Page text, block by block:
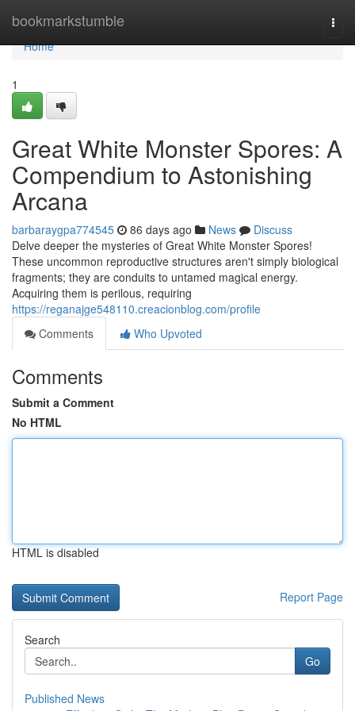
bookmarkstumble
Home
Home
1
Great White Monster Spores: A
Compendium to Astonishing
Arcana
barbaraygpa774545 86 days ago News
Discuss
Delve deeper the mysteries of Great White Monster Spores!
These uncommon reproductive structures aren't simply biological
fragments; they are conduits to untamed magical energy.
Acquiring them is perilous, requiring
https://reganajge548110.creacionblog.com/profile
Comments
Who Upvoted
Comments
Submit a Comment
No HTML
HTML is disabled
Report Page
Search
Go
Published News